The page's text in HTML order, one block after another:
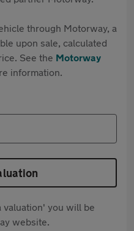
through Motorway, a
upon sale, calculated
See the Motorway
information.
valuation' you will be
website.